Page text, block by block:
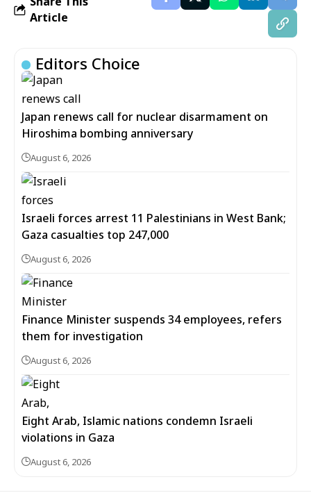
Article
Editors Choice
Japan renews call for nuclear disarmament on
Hiroshima bombing anniversary
August 6, 2026
Israeli forces arrest 11 Palestinians in West Bank;
Gaza casualties top 247,000
August 6, 2026
Finance Minister suspends 34 employees, refers
them for investigation
August 6, 2026
Eight Arab, Islamic nations condemn Israeli
violations in Gaza
August 6, 2026